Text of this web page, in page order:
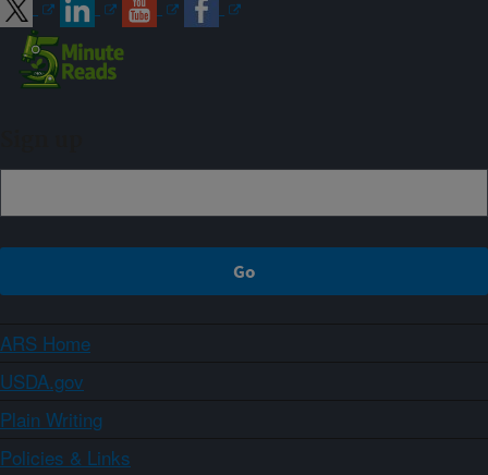
ARS Home
USDA.gov
Plain Writing
Policies & Links